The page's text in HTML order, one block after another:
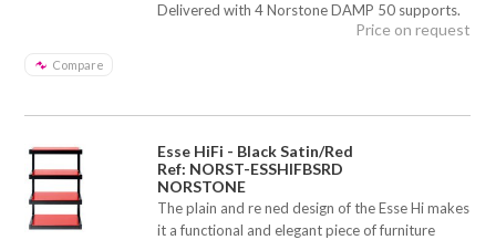
Delivered with 4 Norstone DAMP 50 supports.
Compare
Price on request
Esse HiFi - Black Satin/Red
Ref: NORST-ESSHIFBSRD
NORSTONE
The plain and re ned design of the Esse Hi makes
it a functional and elegant piece of furniture